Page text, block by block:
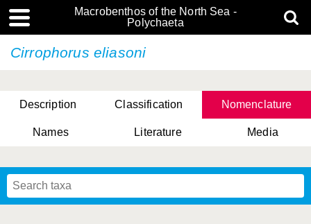
Macrobenthos of the North Sea -
Polychaeta
Cirrophorus eliasoni
Description Classification Nomenclature
Names Literature Media